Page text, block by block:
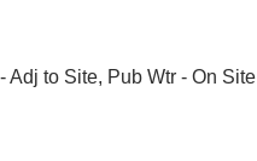
Adj to Site, Pub Wtr - On Site